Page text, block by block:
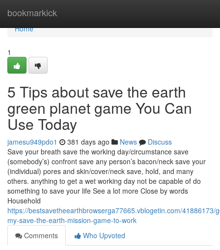
bookmarkick
Home
Home
1
5 Tips about save the earth
green planet game You Can
Use Today
jamesu949pdo1 381 days ago News
Discuss
Save your breath save the working day/circumstance save
(somebody’s) confront save any person’s bacon/neck save your
(individual) pores and skin/cover/neck save, hold, and many
others. anything to get a wet working day not be capable of do
something to save your life See a lot more Close by words
Household
https://bestsavetheearthbrowserga77665.vblogetin.com/41886173/
my-save-the-earth-mission-game-to-work
Comments
Who Upvoted